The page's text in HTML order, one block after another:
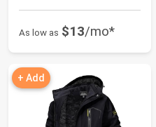
As low as $13/mo*
+ Add